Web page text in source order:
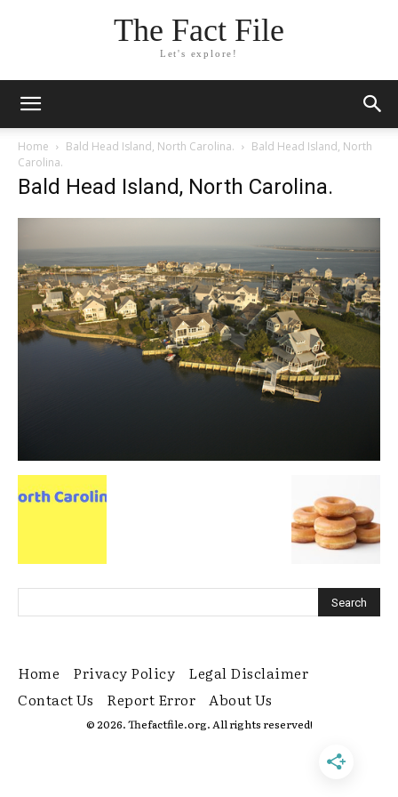
The Fact File
Let's explore!
Home Bald Head Island, North Carolina.
Bald Head Island, North
Carolina.
Bald Head Island, North Carolina.
Home Privacy Policy
Legal Disclaimer
Contact Us
Report Error About Us
© 2026. Thefactfile.org. All rights reserved!